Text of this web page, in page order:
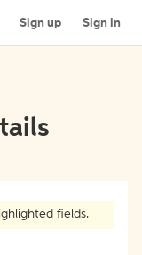
Sign up Sign in
fields.